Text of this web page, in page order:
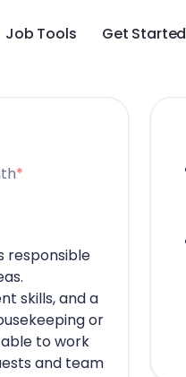
Job Tools Get Started
*
responsible
skills, and a
or
to work
and team